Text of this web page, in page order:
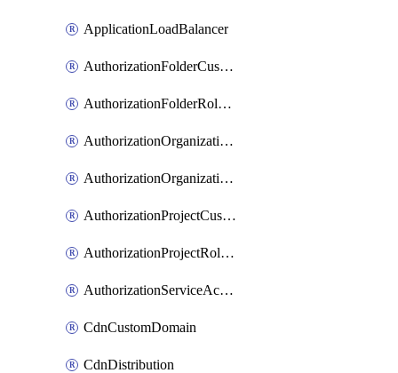
ApplicationLoadBalancer
AuthorizationFolderCustomRole
AuthorizationFolderRoleAssignment
AuthorizationOrganizationCustomRole
AuthorizationOrganizationRoleAssignment
AuthorizationProjectCustomRole
AuthorizationProjectRoleAssignment
AuthorizationServiceAccountRoleAssignment
CdnCustomDomain
CdnDistribution